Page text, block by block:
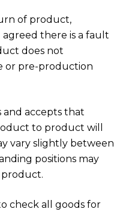
of product,
agreed there is a fault
does not
or pre-production
accepts that
to product will
vary slightly between
positions may
check all goods for